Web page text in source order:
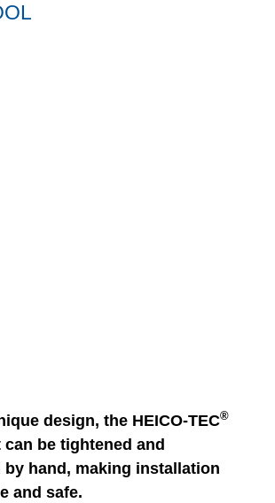
design, the HEICO-TEC®
can be tightened and
by hand, making installation
and safe.